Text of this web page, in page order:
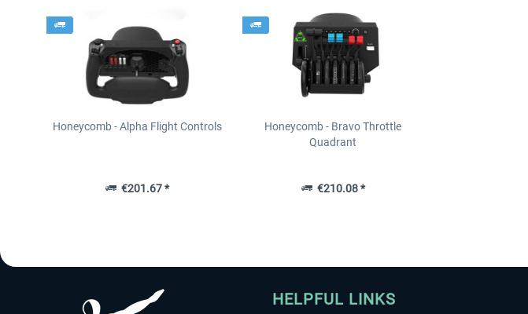
Honeycomb - Alpha Flight Controls
€201.67 *
Honeycomb - Bravo Throttle
Quadrant
€210.08 *
HELPFUL LINKS